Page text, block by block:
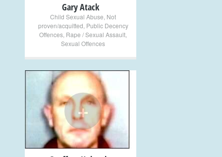
Gary Atack
Child Sexual Abuse Not
proven/acquitted Public Decency
Offences Rape / Sexual Assault
Sexual Offences
+